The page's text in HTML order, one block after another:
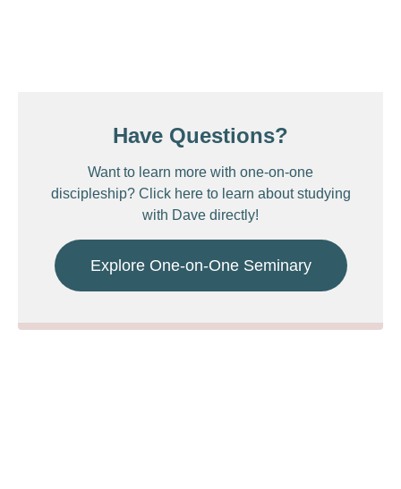
Have Questions?
Want to learn more with one-on-one
discipleship? Click here to learn about studying
with Dave directly!
Explore One-on-One Seminary